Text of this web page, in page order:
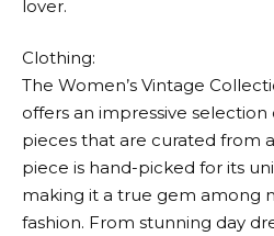
lover.
Clothing:
The Women’s Vintage
offers an impressive
pieces that are curated from
piece is hand-picked for its
making it a true gem among
fashion. From stunning day